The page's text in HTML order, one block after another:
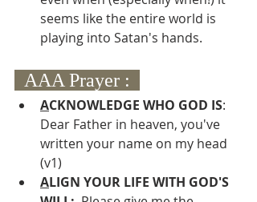
seems like the entire world is
playing into Satan's hands.
  AAA Prayer :
ACKNOWLEDGE WHO GOD IS:
Dear Father in heaven, you've
written your name on my head
(v1)
ALIGN YOUR LIFE WITH GOD'S